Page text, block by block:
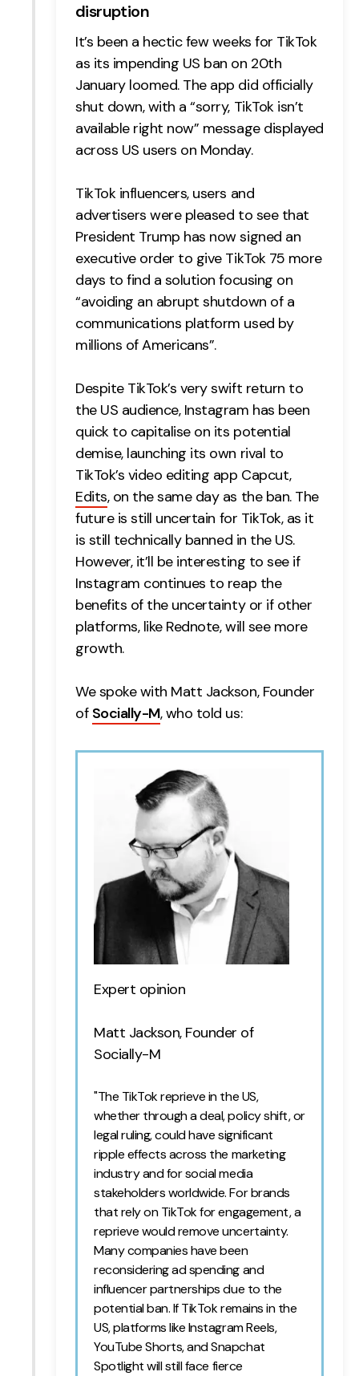
disruption
It’s been a hectic few weeks for TikTok
as its impending US ban on 20th
January loomed. The app did officially
shut down, with a “sorry, TikTok isn’t
available right now” message displayed
across US users on Monday.
TikTok influencers, users and
advertisers were pleased to see that
President Trump has now signed an
executive order to give TikTok 75 more
days to find a solution focusing on
“avoiding an abrupt shutdown of a
communications platform used by
millions of Americans”.
Despite TikTok’s very swift return to
the US audience, Instagram has been
quick to capitalise on its potential
demise, launching its own rival to
TikTok’s video editing app Capcut,
Edits, on the same day as the ban. The
future is still uncertain for TikTok, as it
is still technically banned in the US.
However, it’ll be interesting to see if
Instagram continues to reap the
benefits of the uncertainty or if other
platforms, like Rednote, will see more
growth.
We spoke with Matt Jackson, Founder
of Socially-M, who told us:
Expert opinion
Matt Jackson, Founder of
Socially-M
"The TikTok reprieve in the US,
whether through a deal, policy shift, or
legal ruling, could have significant
ripple effects across the marketing
industry and for social media
stakeholders worldwide. For brands
that rely on TikTok for engagement, a
reprieve would remove uncertainty.
Many companies have been
reconsidering ad spending and
influencer partnerships due to the
potential ban. If TikTok remains in the
US, platforms like Instagram Reels,
YouTube Shorts, and Snapchat
Spotlight will still face fierce